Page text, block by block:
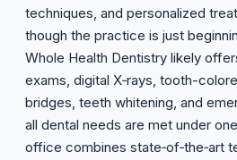
techniques, and personalized
though the practice is just
Whole Health Dentistry likely
exams, digital X‑rays, tooth-
bridges, teeth whitening, and
all dental needs are met under
office combines state‑of‑the‑art